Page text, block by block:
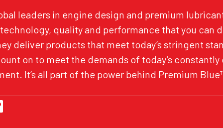
leaders in engine design and premium
quality and performance that you can
deliver products that meet today’s stringent
on to meet the demands of today’s
It’s all part of the power behind Premium